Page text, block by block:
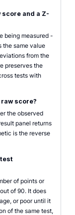
score and a Z-
being measured -
the same value
from the
preserves the
tests with
score?
the observed
panel returns
is the reverse
test
of points or
of 90. It does
or poor until it
of the same test,